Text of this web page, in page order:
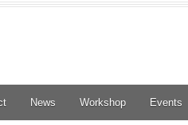
News Workshop Events